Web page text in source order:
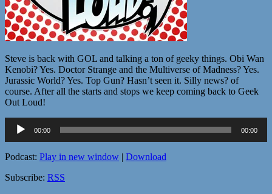
Steve is back with GOL and talking a ton of geeky things. Obi Wan
Kenobi? Yes. Doctor Strange and the Multiverse of Madness? Yes.
Jurassic World? Yes. Top Gun? Hasn’t seen it. Silly news? of
course. After all the starts and stops we keep coming back to Geek
Out Loud!
Audio
Player
00:00 00:00
Podcast: Play in new window | Download
Subscribe: RSS